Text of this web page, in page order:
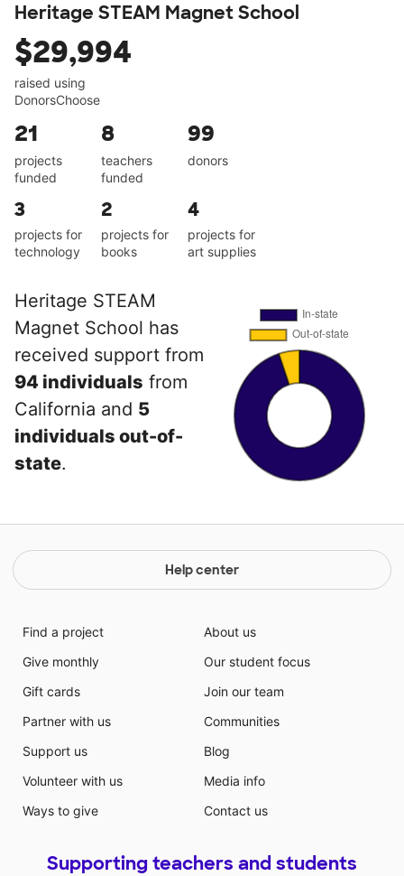
Heritage STEAM Magnet School
$29,994
raised using
DonorsChoose
21
projects
funded
8
teachers
funded
99
donors
3
projects for
technology
2
projects for
books
4
projects for
art supplies
Heritage STEAM
Magnet School has
received support from
94 individuals from
California and 5
individuals out-of-
state.
Help center
Find a project
Give monthly
Gift cards
Partner with us
Support us
Volunteer with us
Ways to give
About us
Our student focus
Join our team
Communities
Blog
Media info
Contact us
Supporting teachers and students